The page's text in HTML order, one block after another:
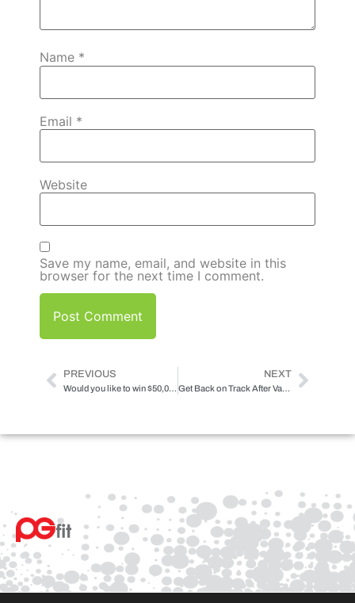
Name *
Email *
Website
Save my name, email, and website in this
browser for the next time I comment.
PREVIOUS
Would you like to win $50,000 for working out?
NEXT
Get Back on Track After Vacation